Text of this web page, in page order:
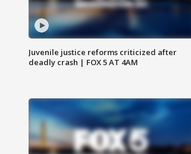
Juvenile justice reforms criticized after
deadly crash | FOX 5 AT 4AM